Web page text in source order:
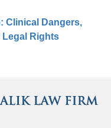
Clinical Dangers,
Legal Rights